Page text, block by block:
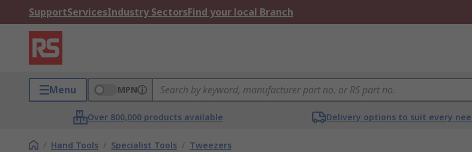
SupportServicesIndustry SectorsFind your local Branch
Menu MPN
Over 800,000 products available Delivery options to suit every
/ Hand Tools / Specialist Tools / Tweezers